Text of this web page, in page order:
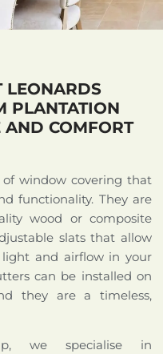
LEONARDS
PLANTATION
AND COMFORT
window covering that
functionality. They are
wood or composite
slats that allow
and airflow in your
can be installed on
they are a timeless,
we specialise in